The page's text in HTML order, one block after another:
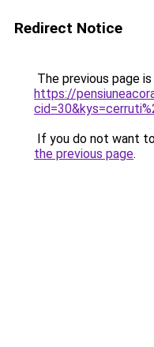
Redirect Notice
The previous page
https://
If you do not want
the previous page.